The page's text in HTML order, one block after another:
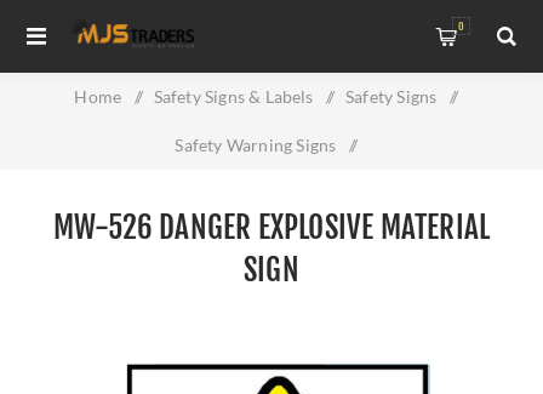
0
Home / Safety Signs & Labels / Safety Signs /
Safety Warning Signs /
MW-526 DANGER EXPLOSIVE MATERIAL
SIGN